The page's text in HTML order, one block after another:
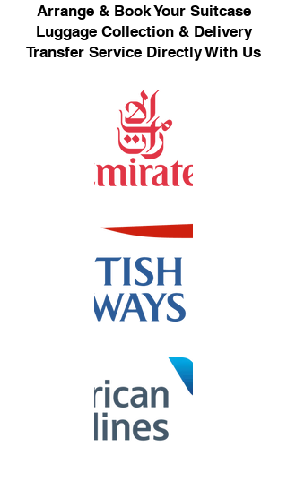
Arrange & Book Your Suitcase
Luggage Collection & Delivery
Transfer Service Directly With Us